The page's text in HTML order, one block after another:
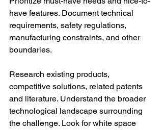
have features. Document technical
requirements, safety regulations,
manufacturing constraints, and other
boundaries.
Research existing products,
competitive solutions, related patents
and literature. Understand the broader
technological landscape surrounding
the challenge. Look for white space